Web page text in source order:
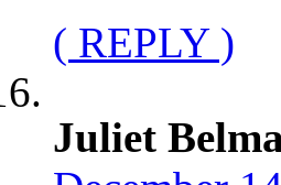
( REPLY )
Juliet